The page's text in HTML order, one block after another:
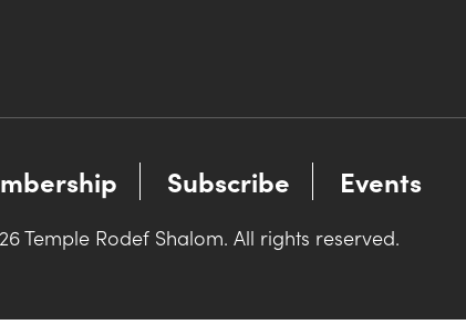
Subscribe Events
Temple Rodef Shalom. All rights reserved.